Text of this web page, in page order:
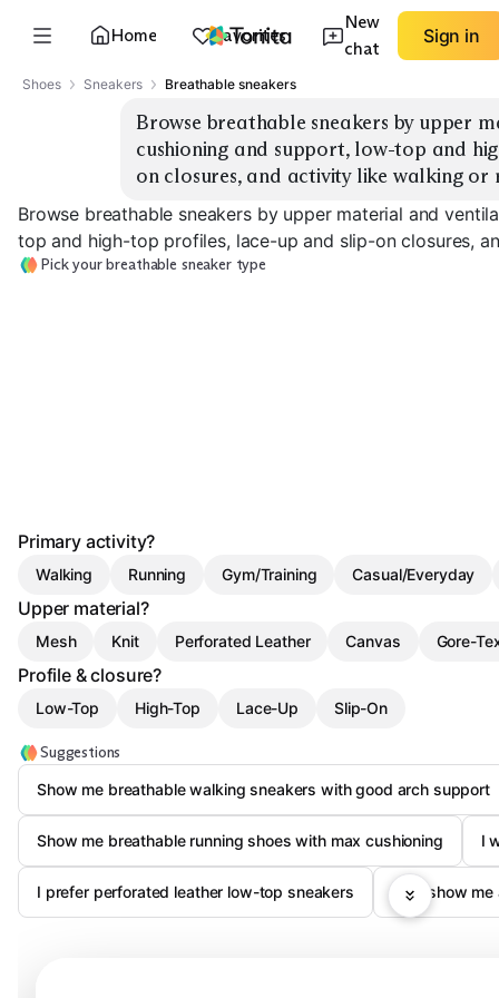
Home Favorites
New
chat
Sign in
Shoes Sneakers Breathable sneakers
Browse breathable sneakers by upper
cushioning and support, low-top and
on closures, and activity like walking or
Browse breathable sneakers by upper material and
top and high-top profiles, lace-up and slip-on closures,
Pick your breathable sneaker type
Primary activity?
Walking Running Gym/Training Casual/Everyday
Upper material?
Mesh Knit Perforated Leather Canvas Gore-
Profile & closure?
Low-Top High-Top Lace-Up Slip-On
Suggestions
Show me breathable walking sneakers with good arch support
Show me breathable running shoes with max cushioning I
I prefer perforated leather low-top sneakers Just show